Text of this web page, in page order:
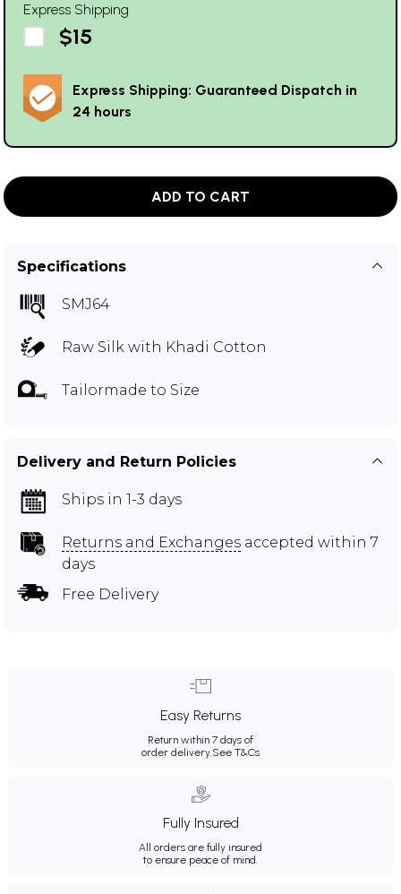
Express Shipping
$15
Express Shipping: Guaranteed Dispatch in
24 hours
ADD TO CART
Specifications
SMJ64
Raw Silk with Khadi Cotton
Tailormade to Size
Delivery and Return Policies
Ships in 1-3 days
Returns and Exchanges accepted within 7
days
Free Delivery
Easy Returns
Return within 7 days of
order delivery.See T&Cs
Fully Insured
All orders are fully insured
to ensure peace of mind.